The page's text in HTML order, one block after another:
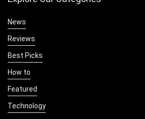
News
Reviews
Best Picks
How to
Featured
Technology